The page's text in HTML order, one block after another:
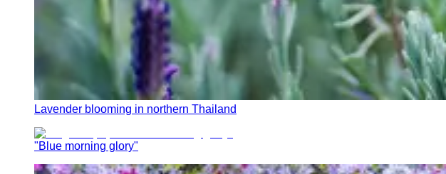
Lavender blooming in northern Thailand
"Blue morning glory"